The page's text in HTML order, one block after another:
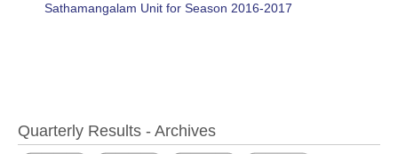
Sathamangalam Unit for Season 2016-2017
Quarterly Results - Archives